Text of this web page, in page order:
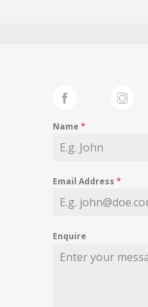
Name *
Email Address *
Enquire